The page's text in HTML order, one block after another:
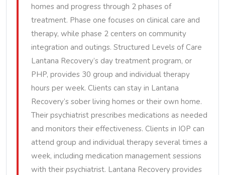
homes and progress through 2 phases of
treatment. Phase one focuses on clinical care and
therapy, while phase 2 centers on community
integration and outings. Structured Levels of Care
Lantana Recovery’s day treatment program, or
PHP, provides 30 group and individual therapy
hours per week. Clients can stay in Lantana
Recovery’s sober living homes or their own home.
Their psychiatrist prescribes medications as needed
and monitors their effectiveness. Clients in IOP can
attend group and individual therapy several times a
week, including medication management sessions
with their psychiatrist. Lantana Recovery provides